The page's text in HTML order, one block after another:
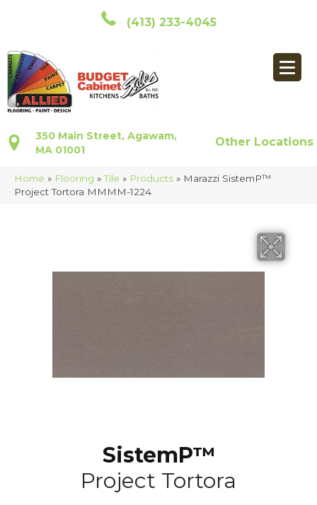
(413) 233-4045
350 Main Street, Agawam,
MA 01001
Other Locations
Home » Flooring »Tile » Products » Marazzi SistemP™
Project Tortora MMMM-1224
SistemP™
Project Tortora